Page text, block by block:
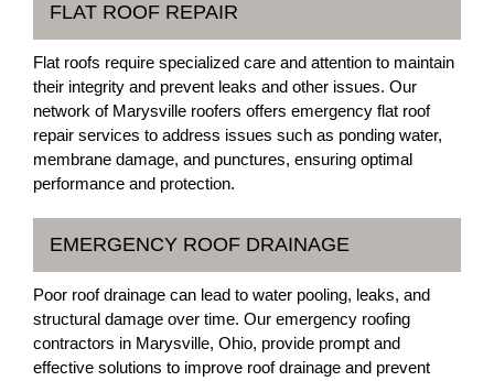
FLAT ROOF REPAIR
Flat roofs require specialized care and attention to maintain
their integrity and prevent leaks and other issues. Our
network of Marysville roofers offers emergency flat roof
repair services to address issues such as ponding water,
membrane damage, and punctures, ensuring optimal
performance and protection.
EMERGENCY ROOF DRAINAGE
Poor roof drainage can lead to water pooling, leaks, and
structural damage over time. Our emergency roofing
contractors in Marysville, Ohio, provide prompt and
effective solutions to improve roof drainage and prevent